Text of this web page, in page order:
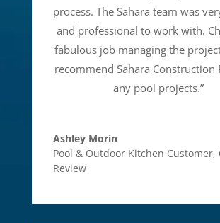
process. The Sahara team was
and professional to work with.
fabulous job managing the
recommend Sahara Construction
any pool projects.”
Ashley Morin
Pool & Outdoor Kitchen Customer,
Review